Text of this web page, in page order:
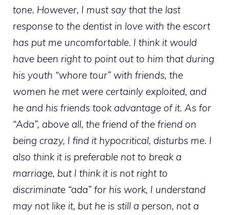
tone. However, I must say that the last
response to the dentist in love with the escort
has put me uncomfortable. I think it would
have been right to point out to him that during
his youth “whore tour” with friends, the
women he met were certainly exploited, and
he and his friends took advantage of it. As for
“Ada”, above all, the friend of the friend on
being crazy, I find it hypocritical, disturbs me. I
also think it is preferable not to break a
marriage, but I think it is not right to
discriminate “ada” for his work, I understand
may not like it, but he is still a person, not a